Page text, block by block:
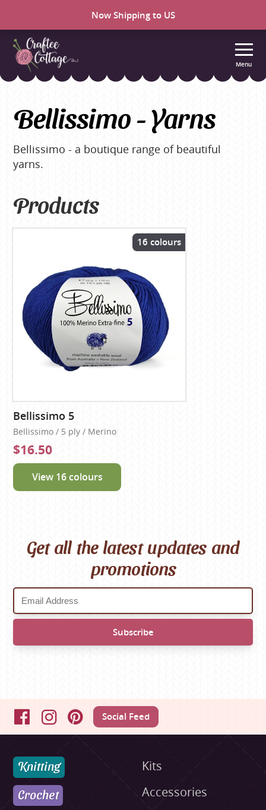
Now Shipping to US
Craftee
Menu
Bellissimo - Yarns
Bellissimo - a boutique range of beautiful
yarns.
Products
16 colours
Bellissimo 5
Bellissimo / 5 ply / Merino
$16.50
View 16 colours
Get all the latest updates and
promotions
FacebookInstagramPinterestSocial Feed
Knitting
Crochet
Kits
Accessories